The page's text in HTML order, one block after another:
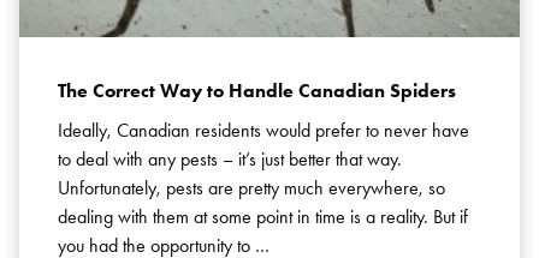
The Correct Way to Handle Canadian Spiders
Ideally, Canadian residents would prefer to never have
to deal with any pests – it’s just better that way.
Unfortunately, pests are pretty much everywhere, so
dealing with them at some point in time is a reality. But if
you had the opportunity to …